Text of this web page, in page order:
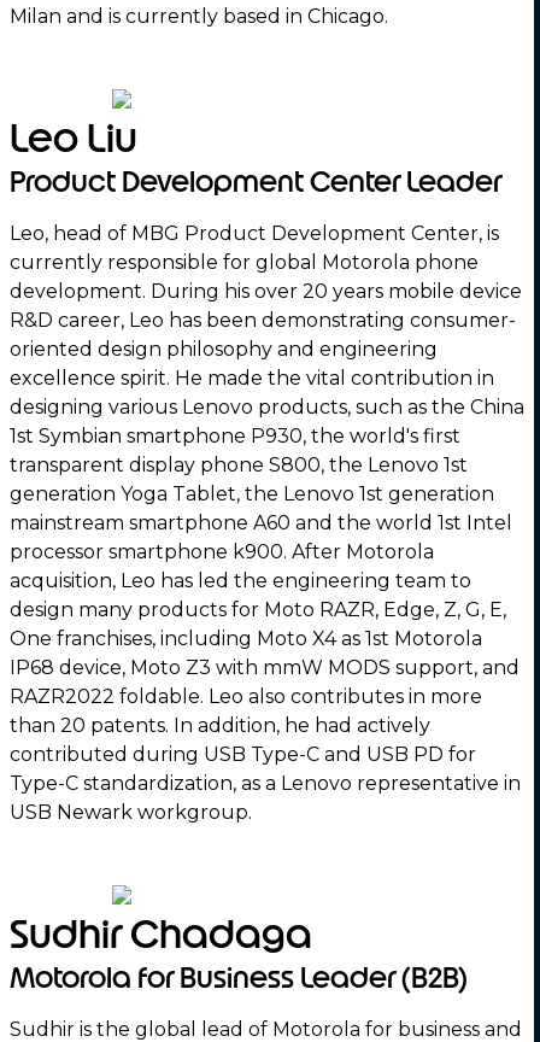
Milan and is currently based in Chicago.
Leo Liu
Product Development Center Leader
Leo, head of MBG Product Development Center, is
currently responsible for global Motorola phone
development. During his over 20 years mobile device
R&D career, Leo has been demonstrating consumer-
oriented design philosophy and engineering
excellence spirit. He made the vital contribution in
designing various Lenovo products, such as the China
1st Symbian smartphone P930, the world's first
transparent display phone S800, the Lenovo 1st
generation Yoga Tablet, the Lenovo 1st generation
mainstream smartphone A60 and the world 1st Intel
processor smartphone k900. After Motorola
acquisition, Leo has led the engineering team to
design many products for Moto RAZR, Edge, Z, G, E,
One franchises, including Moto X4 as 1st Motorola
IP68 device, Moto Z3 with mmW MODS support, and
RAZR2022 foldable. Leo also contributes in more
than 20 patents. In addition, he had actively
contributed during USB Type-C and USB PD for
Type-C standardization, as a Lenovo representative in
USB Newark workgroup.
Sudhir Chadaga
Motorola for Business Leader (B2B)
Sudhir is the global lead of Motorola for business and